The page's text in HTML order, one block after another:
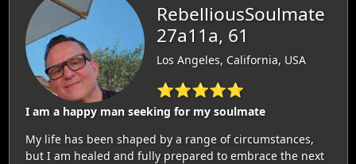
RebelliousSoulmate
27a11a, 61
Los Angeles, California, USA
⭐⭐⭐⭐⭐
I am a happy man seeking for my soulmate
My life has been shaped by a range of circumstances,
but I am healed and fully prepared to embrace the next